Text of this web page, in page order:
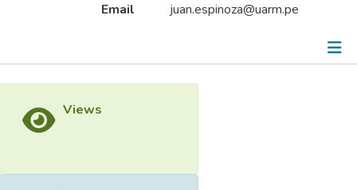
Email
juan.espinoza@uarm.pe
Metrics
Views